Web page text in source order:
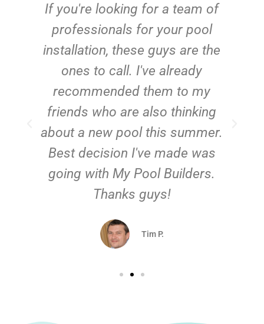
If you're looking for a team of
professionals for your pool
installation, these guys are the
ones to call. I've already
recommended them to my
friends who are also thinking
about a new pool this summer.
Best decision I've made was
going with My Pool Builders.
Thanks guys!
Tim P.